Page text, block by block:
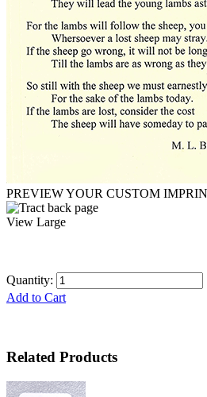
PREVIEW YOUR CUSTOM
View Large
Quantity:
Add to Cart
Related Products